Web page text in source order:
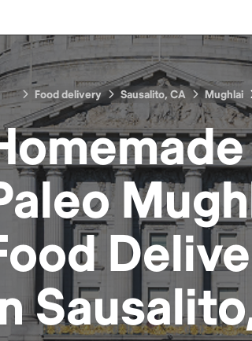
Food delivery Sausalito, CA Mughlai